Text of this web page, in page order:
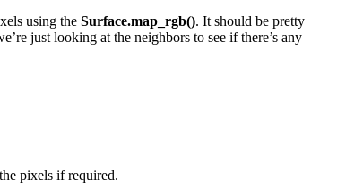
using the Surface.map_rgb(). It should be pretty
just looking at the neighbors to see if there’s any
pixels if required.